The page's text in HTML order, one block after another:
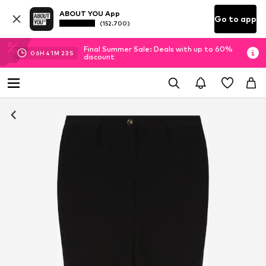
ABOUT YOU App
(152.700) Go to app
06H 41M 22 S
Final Summer Sale: Deals with up to 60%
discount